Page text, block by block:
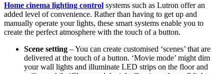
Home cinema lighting control systems such as Lutron offer an
added level of convenience. Rather than having to get up and
manually operate your lights, these smart systems enable you to
create the perfect atmosphere with the touch of a button.
Scene setting – You can create customised ‘scenes’ that are
delivered at the touch of a button. ‘Movie mode’ might dim
your wall lights and illuminate LED strips on the floor and